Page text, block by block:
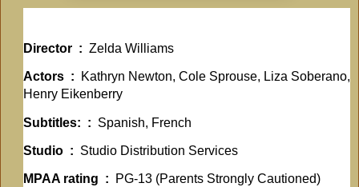
Director ‏ : ‎ Zelda Williams
Actors ‏ : ‎
Kathryn Newton, Cole Sprouse, Liza Soberano,
Henry Eikenberry
Subtitles: ‏ : ‎ Spanish, French
Studio ‏ : ‎ Studio Distribution Services
MPAA rating ‏ : ‎ PG-13 (Parents Strongly Cautioned)